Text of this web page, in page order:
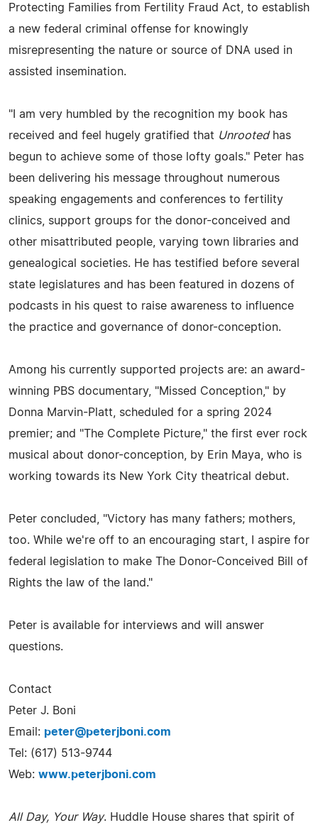
Protecting Families from Fertility Fraud Act, to establish
a new federal criminal offense for knowingly
misrepresenting the nature or source of DNA used in
assisted insemination.
"I am very humbled by the recognition my book has
received and feel hugely gratified that Unrooted has
begun to achieve some of those lofty goals." Peter has
been delivering his message throughout numerous
speaking engagements and conferences to fertility
clinics, support groups for the donor-conceived and
other misattributed people, varying town libraries and
genealogical societies. He has testified before several
state legislatures and has been featured in dozens of
podcasts in his quest to raise awareness to influence
the practice and governance of donor-conception.
Among his currently supported projects are: an award-
winning PBS documentary, "Missed Conception," by
Donna Marvin-Platt, scheduled for a spring 2024
premier; and "The Complete Picture," the first ever rock
musical about donor-conception, by Erin Maya, who is
working towards its New York City theatrical debut.
Peter concluded, "Victory has many fathers; mothers,
too. While we're off to an encouraging start, I aspire for
federal legislation to make The Donor-Conceived Bill of
Rights the law of the land."
Peter is available for interviews and will answer
questions.
Contact
Peter J. Boni
Email: peter@peterjboni.com
Tel: (617) 513-9744
Web: www.peterjboni.com
All Day, Your Way. Huddle House shares that spirit of